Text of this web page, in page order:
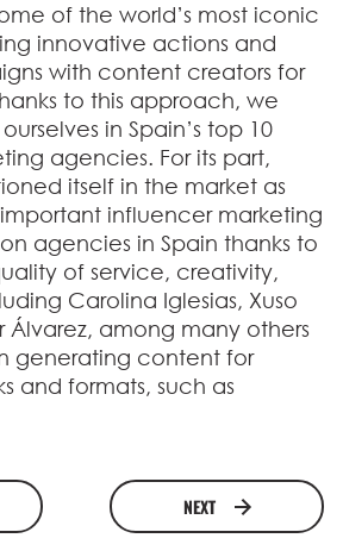
of the world’s most iconic
innovative actions and
with content creators for
to this approach, we
in Spain’s top 10
agencies. For its part,
itself in the market as
influencer marketing
agencies in Spain thanks to
of service, creativity,
Carolina Iglesias, Xuso
Álvarez, among many others
generating content for
and formats, such as
NEXT